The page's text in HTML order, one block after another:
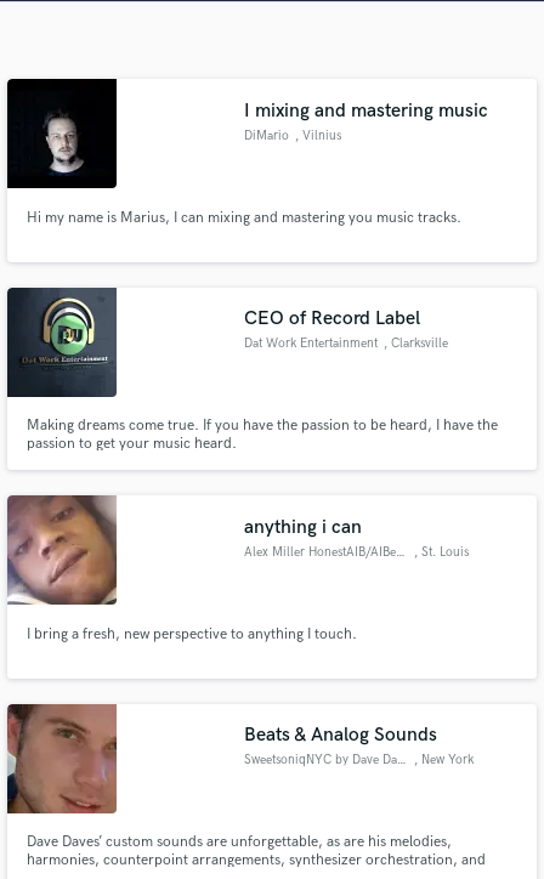
I mixing and mastering music
DiMario , Vilnius
Hi my name is Marius, I can mixing and mastering you music tracks.
CEO of Record Label
Dat Work Entertainment , Clarksville
Making dreams come true. If you have the passion to be heard, I have the
passion to get your music heard.
anything i can
Alex Miller HonestAIB/AIBeatz , St. Louis
I bring a fresh, new perspective to anything I touch.
Beats & Analog Sounds
SweetsoniqNYC by Dave Daves , New York
Dave Daves’ custom sounds are unforgettable, as are his melodies,
harmonies, counterpoint arrangements, synthesizer orchestration, and
Browse Curated Pros
Search by credits or 'sounds like' and check out
Get Free Proposals
and receive handcrafted proposals and budgets
in a flash.
Fund and work on your project through our